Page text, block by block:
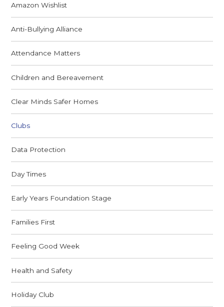
Amazon Wishlist
Anti-Bullying Alliance
Attendance Matters
Children and Bereavement
Clear Minds Safer Homes
Clubs
Data Protection
Day Times
Early Years Foundation Stage
Families First
Feeling Good Week
Health and Safety
Holiday Club